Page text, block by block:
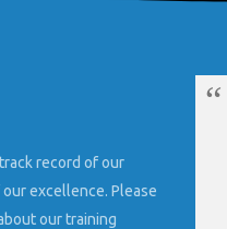
record of our
excellence. Please
our training
me shape my
trainers, I must
internship